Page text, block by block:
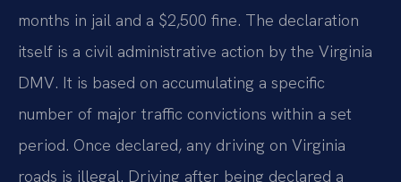
months in jail and a $2,500 fine. The declaration
itself is a civil administrative action by the Virginia
DMV. It is based on accumulating a specific
number of major traffic convictions within a set
period. Once declared, any driving on Virginia
roads is illegal. Driving after being declared a